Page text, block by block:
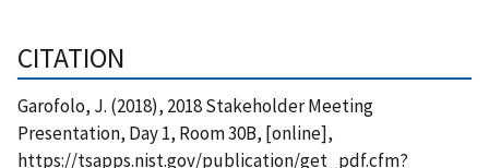
CITATION
Garofolo, J. (2018), 2018 Stakeholder Meeting
Presentation, Day 1, Room 30B, [online],
https://tsapps.nist.gov/publication/get_pdf.cfm?